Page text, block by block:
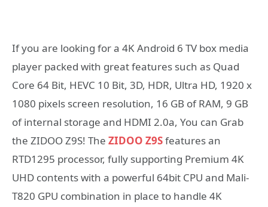
If you are looking for a 4K Android 6 TV box media
player packed with great features such as Quad
Core 64 Bit, HEVC 10 Bit, 3D, HDR, Ultra HD, 1920 x
1080 pixels screen resolution, 16 GB of RAM, 9 GB
of internal storage and HDMI 2.0a, You can Grab
the ZIDOO Z9S! The ZIDOO Z9Sfeatures an
RTD1295 processor, fully supporting Premium 4K
UHD contents with a powerful 64bit CPU and Mali-
T820 GPU combination in place to handle 4K